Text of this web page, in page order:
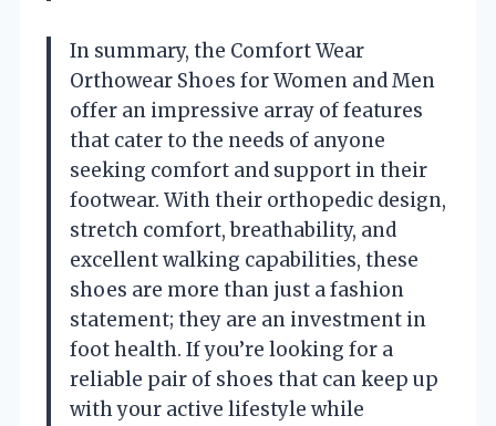
In summary, the Comfort Wear
Orthowear Shoes for Women and Men
offer an impressive array of features
that cater to the needs of anyone
seeking comfort and support in their
footwear. With their orthopedic design,
stretch comfort, breathability, and
excellent walking capabilities, these
shoes are more than just a fashion
statement; they are an investment in
foot health. If you’re looking for a
reliable pair of shoes that can keep up
with your active lifestyle while